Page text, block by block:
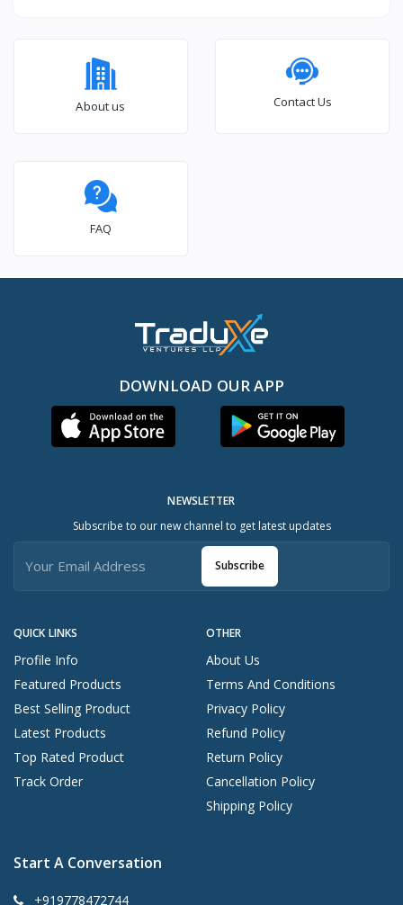
About us Contact Us
FAQ
DOWNLOAD OUR APP
QUICK LINKS
Profile Info
Featured Products
Best Selling Product
Latest Products
Top Rated Product
Track Order
OTHER
About Us
Terms And Conditions
Privacy Policy
Refund Policy
Return Policy
Cancellation Policy
Shipping Policy
NEWSLETTER
Subscribe to our new channel to get latest updates
Subscribe
Start A Conversation
+919778472744